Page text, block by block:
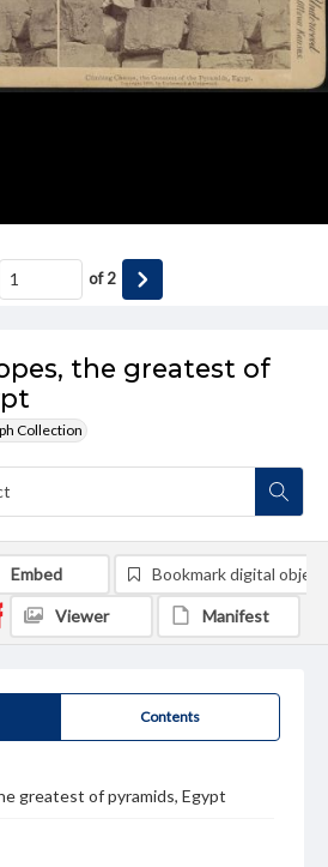
the greatest of
Collection
of2
Contents
greatest of pyramids, Egypt
Embed Bookmark digital object
Viewer Manifest